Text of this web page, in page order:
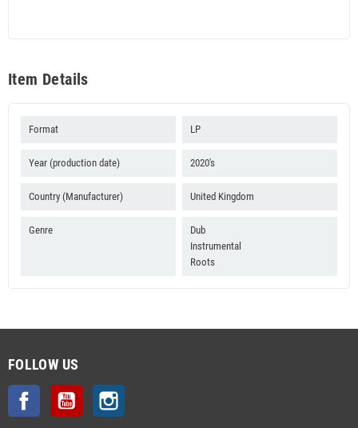
Item Details
Format LP
Year (production date) 2020's
Country (Manufacturer) United Kingdom
Genre
Dub
Instrumental
Roots
FOLLOW US
Facebook YouTube